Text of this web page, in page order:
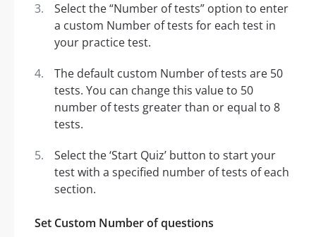
Select the “Number of tests” option to enter
a custom Number of tests for each test in
your practice test.
The default custom Number of tests are 50
tests. You can change this value to 50
number of tests greater than or equal to 8
tests.
Select the ‘Start Quiz’ button to start your
test with a specified number of tests of each
section.
Set Custom Number of questions